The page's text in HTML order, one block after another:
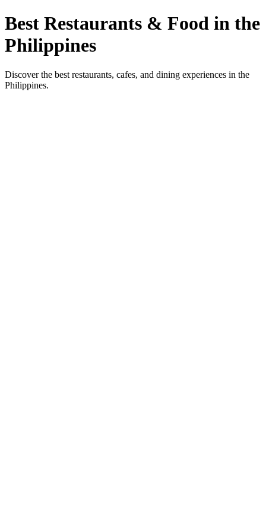
Best Restaurants & Food in the
Philippines
Discover the best restaurants, cafes, and dining experiences in the
Philippines.